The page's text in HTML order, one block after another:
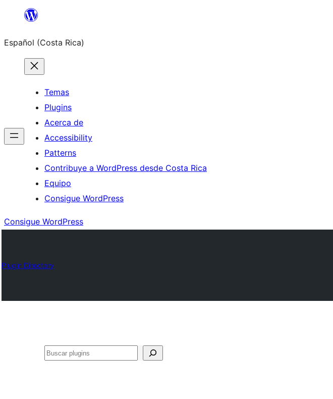
Saltar
contenido
Español (Costa Rica)
Temas
Plugins
Acerca de
Accessibility
Patterns
Contribuye a WordPress desde Costa Rica
Equipo
Consigue WordPress
Consigue WordPress
Plugin Directory
Buscar